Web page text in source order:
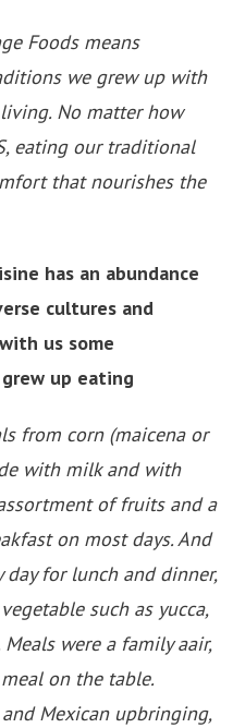
Foods means
we grew up with
No matter how
eating our traditional
that nourishes the
has an abundance
cultures and
us some
up eating
from corn (maicena or
with milk and with
of fruits and a
on most days. And
for lunch and dinner,
such as yucca,
were a family aair,
on the table.
Mexican upbringing,